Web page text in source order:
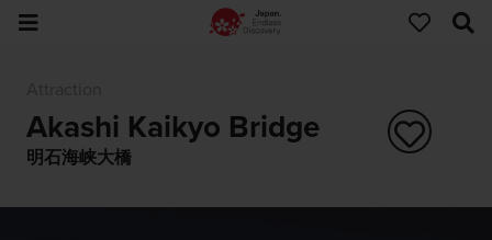
Akashi Kaikyo Bridge
明石海峡大橋